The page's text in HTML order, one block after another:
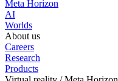
Meta Horizon
AI
Worlds
About us
Careers
Research
Products